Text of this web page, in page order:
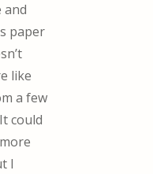
and
paper
like
a few
could
I